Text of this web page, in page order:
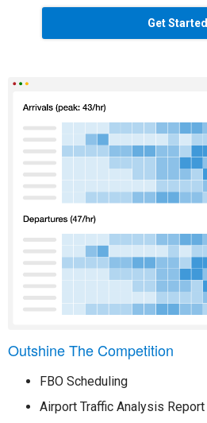
Get Started
Outshine The Competition
FBO Scheduling
Airport Traffic Analysis Report